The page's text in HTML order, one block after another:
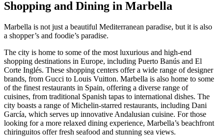
Shopping and Dining in Marbella
Marbella is not just a beautiful Mediterranean paradise, but it is also
a shopper’s and foodie’s paradise.
The city is home to some of the most luxurious and high-end
shopping destinations in Europe, including Puerto Banús and El
Corte Inglés. These shopping centers offer a wide range of designer
brands, from Gucci to Louis Vuitton. Marbella is also home to some
of the finest restaurants in Spain, offering a diverse range of
cuisines, from traditional Spanish tapas to international dishes. The
city boasts a range of Michelin-starred restaurants, including Dani
García, which serves up innovative Andalusian cuisine. For those
looking for a more relaxed dining experience, Marbella’s beachfront
chiringuitos offer fresh seafood and stunning sea views.